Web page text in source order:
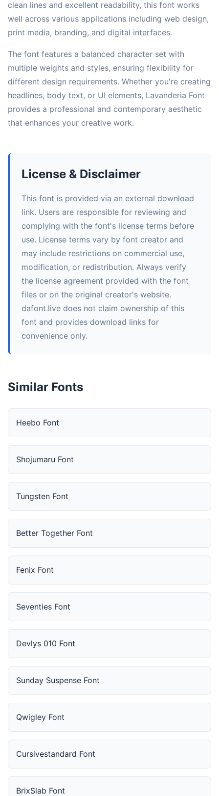
clean lines and excellent readability, this font works
well across various applications including web design,
print media, branding, and digital interfaces.
The font features a balanced character set with
multiple weights and styles, ensuring flexibility for
different design requirements. Whether you're creating
headlines, body text, or UI elements, Lavanderia Font
provides a professional and contemporary aesthetic
that enhances your creative work.
License & Disclaimer
This font is provided via an external download
link. Users are responsible for reviewing and
complying with the font's license terms before
use. License terms vary by font creator and
may include restrictions on commercial use,
modification, or redistribution. Always verify
the license agreement provided with the font
files or on the original creator's website.
dafont.live does not claim ownership of this
font and provides download links for
convenience only.
Similar Fonts
Heebo Font
Shojumaru Font
Tungsten Font
Better Together Font
Fenix Font
Seventies Font
Devlys 010 Font
Sunday Suspense Font
Qwigley Font
Cursivestandard Font
BrixSlab Font